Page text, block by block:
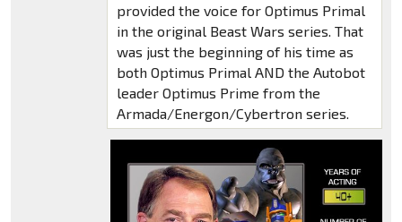
provided the voice for Optimus Primal
in the original Beast Wars series. That
was just the beginning of his time as
both Optimus Primal AND the Autobot
leader Optimus Prime from the
Armada/Energon/Cybertron series.